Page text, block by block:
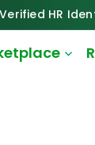
HR